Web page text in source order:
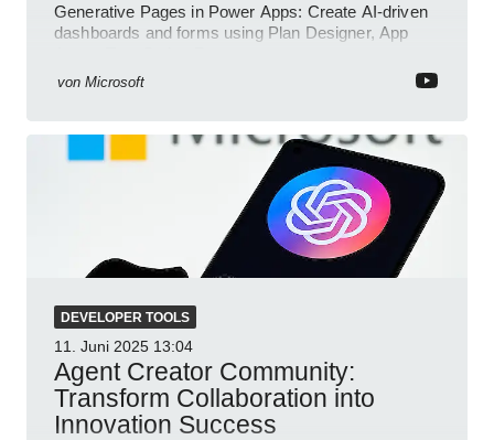
Generative Pages in Power Apps: Create AI-driven
dashboards and forms using Plan Designer, App
von Microsoft
DEVELOPER TOOLS
11. Juni 2025 13:04
Agent Creator Community:
Transform Collaboration into
Innovation Success